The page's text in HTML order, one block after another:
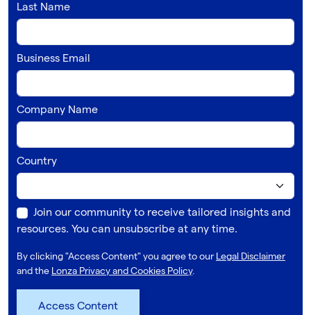
Last Name
Business Email
Company Name
Country
Join our community to receive tailored insights and
resources. You can unsubscribe at any time.
By clicking "Access Content" you agree to ourLegal Disclaimer
and the Lonza Privacy and Cookies Policy.